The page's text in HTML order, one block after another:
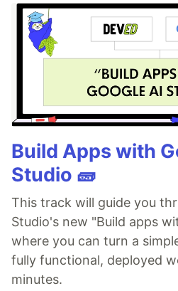
Build Apps with
Studio 🧱
This track will guide you
Studio's new "Build apps
where you can turn a
fully functional, deployed
minutes.